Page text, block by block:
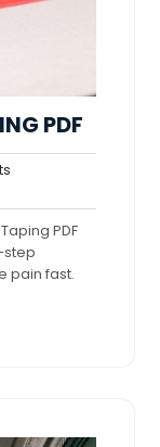
PDF
PDF
step
pain fast.